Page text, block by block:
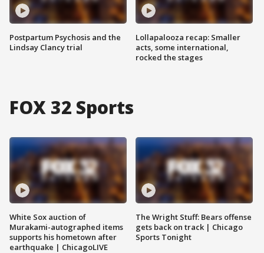
Postpartum Psychosis and the
Lindsay Clancy trial
Lollapalooza recap: Smaller
acts, some international,
rocked the stages
FOX 32 Sports
White Sox auction of
Murakami-autographed items
supports his hometown after
earthquake | ChicagoLIVE
The Wright Stuff: Bears offense
gets back on track | Chicago
Sports Tonight